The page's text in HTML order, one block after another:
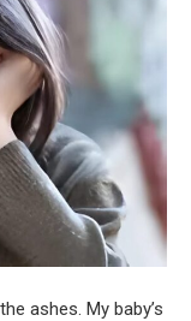
ashes. My baby’s